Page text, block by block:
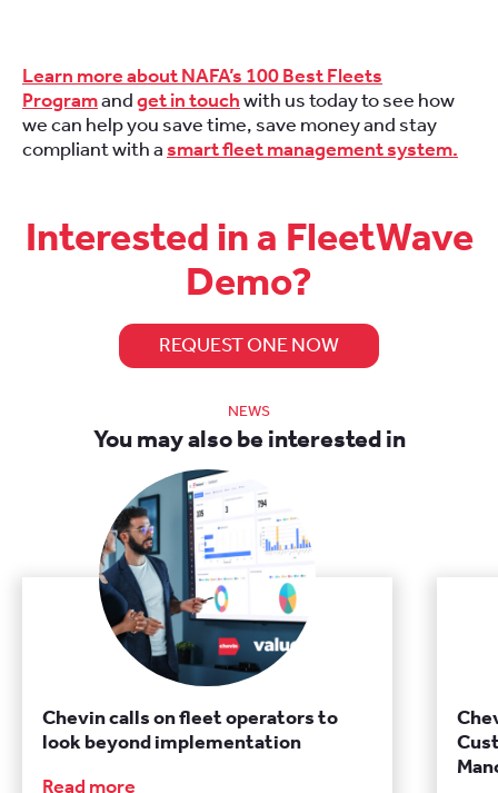
Learn more about NAFA’s 100 Best Fleets
Programandget in touchwith us today to see how
we can help you save time, save money and stay
compliant with asmart fleet management system.
Interested in a FleetWave
Demo?
REQUEST ONE NOW
NEWS
You may also be interested in
Chevin calls on fleet operators to
look beyond implementation
Read more